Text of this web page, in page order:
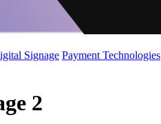
Signage Payment Technologies
2